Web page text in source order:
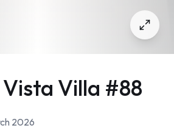
Villa #88
2026